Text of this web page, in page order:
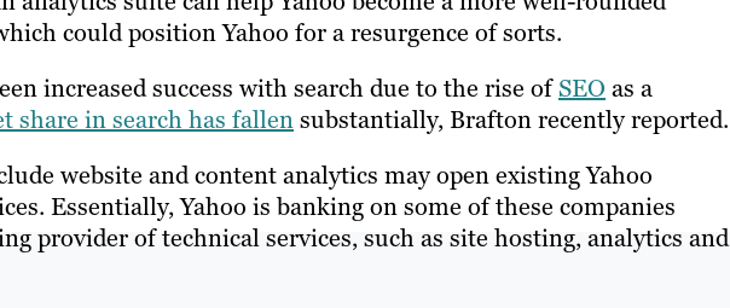
could position Yahoo for a resurgence of sorts.
increased success with search due to the rise ofSEO as a
share in search has fallensubstantially, Brafton recently reported.
website and content analytics may open existing Yahoo
Essentially, Yahoo is banking on some of these companies
provider of technical services, such as site hosting, analytics and